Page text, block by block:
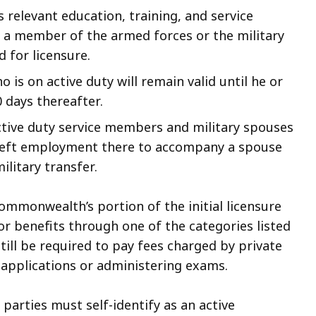
education, training, and service
member of the armed forces or the military
for licensure.
is on active duty will remain valid until he or
days thereafter.
duty service members and military spouses
employment there to accompany a spouse
transfer.
portion of the initial licensure
benefits through one of the categories listed
be required to pay fees charged by private
or administering exams.
must self-identify as an active